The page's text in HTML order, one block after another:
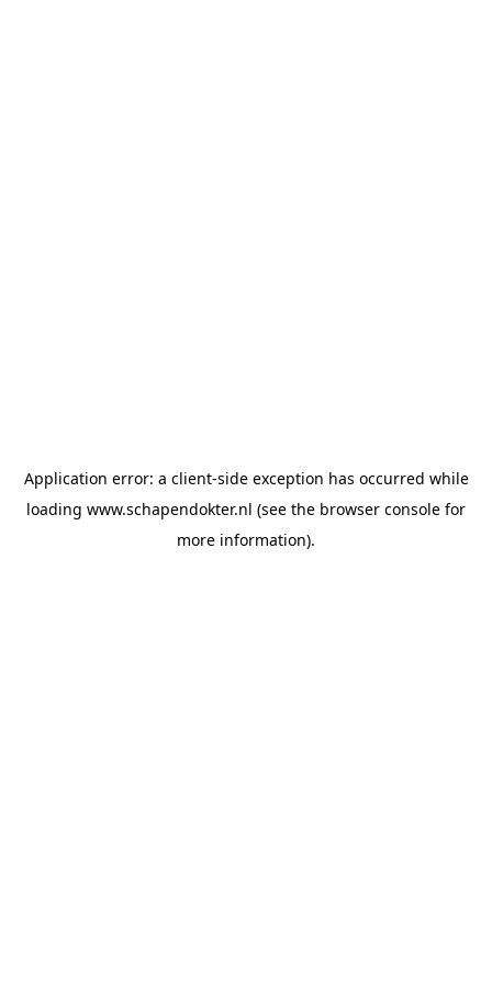
Application error: a client-side exception has occurred while
loading www.schapendokter.nl (see the browser console for
more information).